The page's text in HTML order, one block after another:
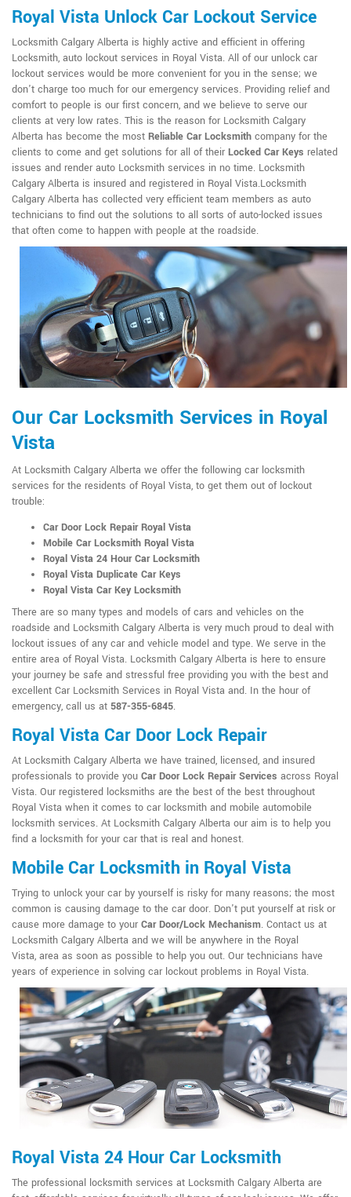
Royal Vista Unlock Car Lockout Service
Locksmith Calgary Alberta is highly active and efficient in offering
Locksmith, auto lockout services in Royal Vista. All of our unlock car
lockout services would be more convenient for you in the sense; we
don't charge too much for our emergency services. Providing relief and
comfort to people is our first concern, and we believe to serve our
clients at very low rates. This is the reason for Locksmith Calgary
Alberta has become the most Reliable Car Locksmith company for the
clients to come and get solutions for all of their Locked Car Keys related
issues and render auto Locksmith services in no time. Locksmith
Calgary Alberta is insured and registered in Royal Vista.Locksmith
Calgary Alberta has collected very efficient team members as auto
technicians to find out the solutions to all sorts of auto-locked issues
that often come to happen with people at the roadside.
Our Car Locksmith Services in Royal
Vista
At Locksmith Calgary Alberta we offer the following car locksmith
services for the residents of Royal Vista, to get them out of lockout
trouble:
Car Door Lock Repair Royal Vista
Mobile Car Locksmith Royal Vista
Royal Vista 24 Hour Car Locksmith
Royal Vista Duplicate Car Keys
Royal Vista Car Key Locksmith
There are so many types and models of cars and vehicles on the
roadside and Locksmith Calgary Alberta is very much proud to deal with
lockout issues of any car and vehicle model and type. We serve in the
entire area of Royal Vista. Locksmith Calgary Alberta is here to ensure
your journey be safe and stressful free providing you with the best and
excellent Car Locksmith Services in Royal Vista and. In the hour of
emergency, call us at 587-355-6845.
Royal Vista Car Door Lock Repair
At Locksmith Calgary Alberta we have trained, licensed, and insured
professionals to provide you Car Door Lock Repair Services across Royal
Vista. Our registered locksmiths are the best of the best throughout
Royal Vista when it comes to car locksmith and mobile automobile
locksmith services. At Locksmith Calgary Alberta our aim is to help you
find a locksmith for your car that is real and honest.
Mobile Car Locksmith in Royal Vista
Trying to unlock your car by yourself is risky for many reasons; the most
common is causing damage to the car door. Don't put yourself at risk or
cause more damage to your Car Door/Lock Mechanism. Contact us at
Locksmith Calgary Alberta and we will be anywhere in the Royal
Vista, area as soon as possible to help you out. Our technicians have
years of experience in solving car lockout problems in Royal Vista.
Royal Vista 24 Hour Car Locksmith
The professional locksmith services at Locksmith Calgary Alberta are